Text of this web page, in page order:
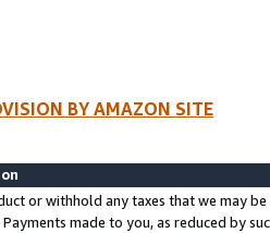
BY AMAZON SITE
or withhold any taxes that we may
Payments made to you, as reduced by